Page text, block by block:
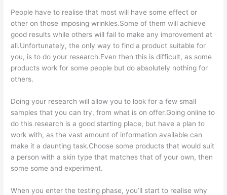
People have to realise that most will have some effect or
other on those imposing wrinkles.Some of them will achieve
good results while others will fail to make any improvement at
all.Unfortunately, the only way to find a product suitable for
you, is to do your research.Even then this is difficult, as some
products work for some people but do absolutely nothing for
others.
Doing your research will allow you to look for a few small
samples that you can try, from what is on offer.Going online to
do this research is a good starting place, but have a plan to
work with, as the vast amount of information available can
make it a daunting task.Choose some products that would suit
a person with a skin type that matches that of your own, then
some some and experiment.
When you enter the testing phase, you’ll start to realise why